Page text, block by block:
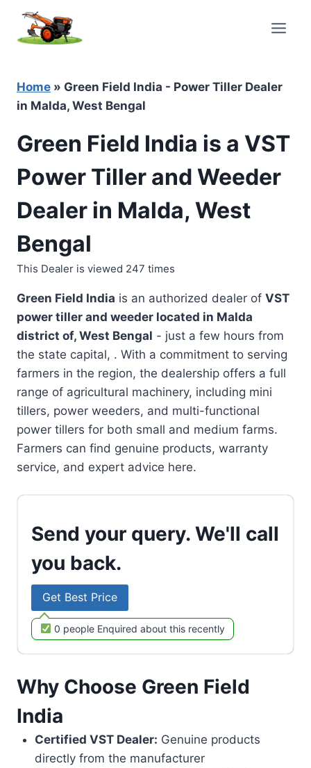
content
Home » Green Field India - Power Tiller Dealer
in Malda, West Bengal
Green Field India is a VST
Power Tiller and Weeder
Dealer in Malda, West
Bengal
This Dealer is viewed 247 times
Green Field India is an authorized dealer of VST
power tiller and weeder located in Malda
district of, West Bengal - just a few hours from
the state capital, . With a commitment to serving
farmers in the region, the dealership offers a full
range of agricultural machinery, including mini
tillers, power weeders, and multi-functional
power tillers for both small and medium farms.
Farmers can find genuine products, warranty
service, and expert advice here.
Send your query. We'll call
you back.
Get Best Price
0 people Enquired about this recently
Why Choose Green Field
India
Certified VST Dealer: Genuine products
directly from the manufacturer